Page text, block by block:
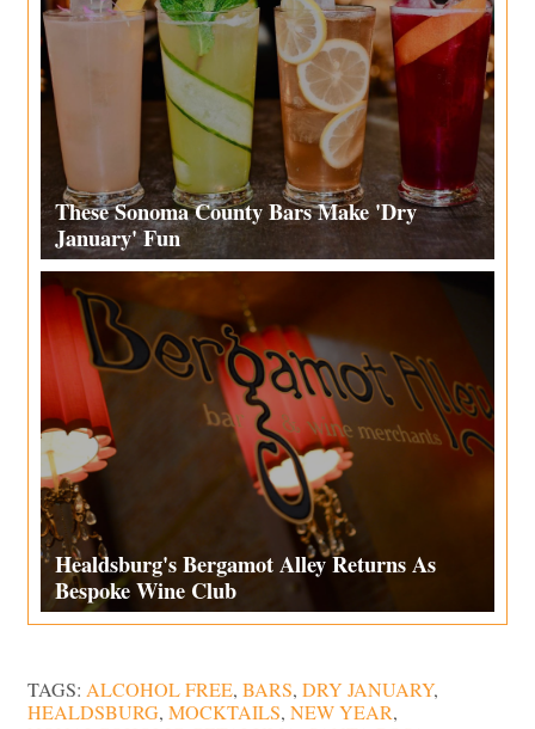
These Sonoma County Bars Make 'Dry
January' Fun
Healdsburg's Bergamot Alley Returns As
Bespoke Wine Club
TAGS: ALCOHOL FREE, BARS, DRY JANUARY,
HEALDSBURG, MOCKTAILS, NEW YEAR,